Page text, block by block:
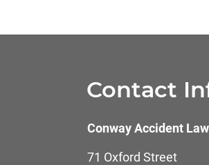
Contact
Conway Accident
71 Oxford Street